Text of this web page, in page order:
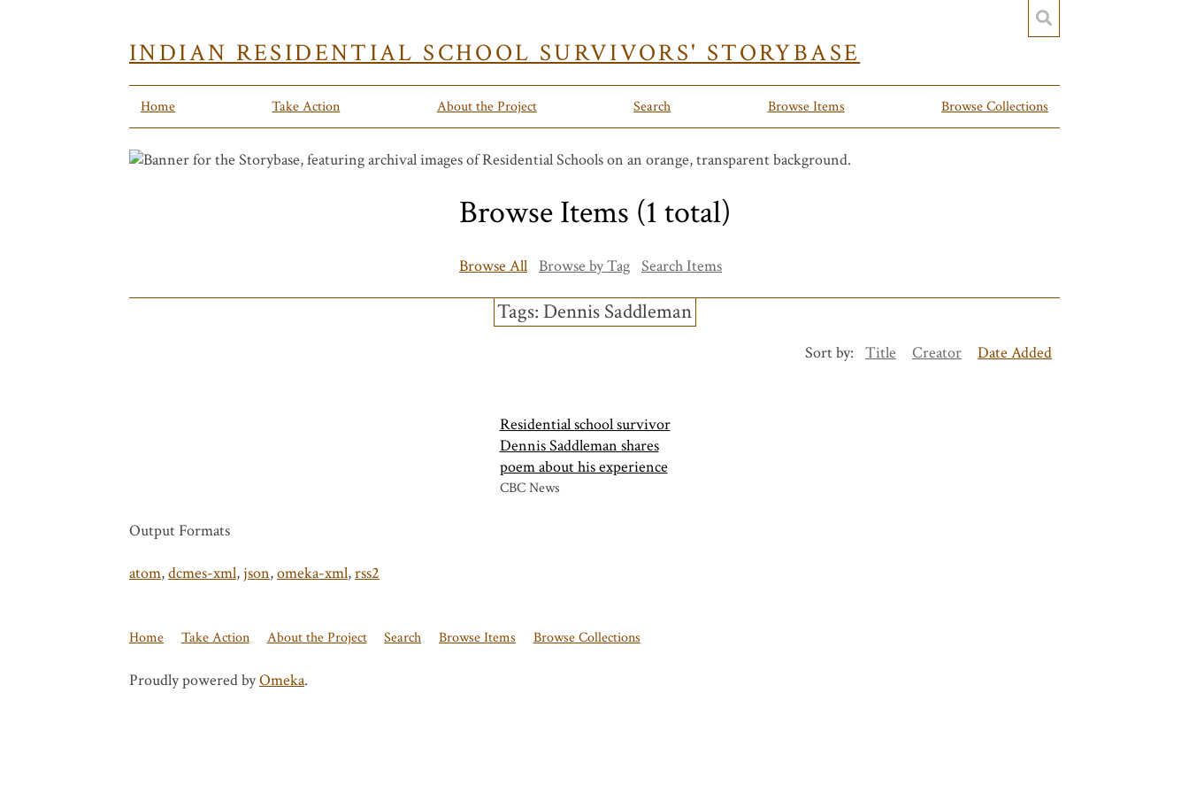
INDIAN RESIDENTIAL SCHOOL SURVIVORS' STORYBASE
Home Take Action About the Project Search Browse Items Browse Collections
Browse Items (1 total)
Browse All Browse by Tag Search Items
Tags: Dennis Saddleman
Sort by: Title Creator Date Added
Residential school survivor
Dennis Saddleman shares
poem about his experience
CBC News
Output Formats
atom,dcmes-xml,json,omeka-xml,rss2
Home Take Action About the Project Search Browse Items Browse Collections
Proudly powered byOmeka.